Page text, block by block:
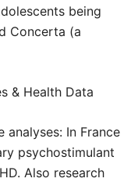
being
Concerta (a
& Health Data
analyses: In France
psychostimulant
Also research